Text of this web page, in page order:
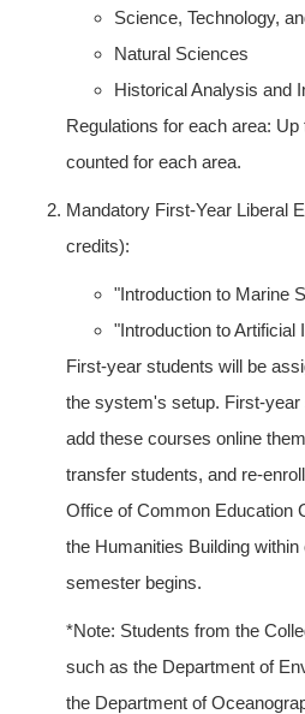
Science, Technology,
Natural Sciences
Historical Analysis and
Regulations for each area:
counted for each area.
Mandatory First-Year Liberal
credits):
"Introduction to Marine
"Introduction to Artificial
First-year students will be
the system's setup. First-year
add these courses online
transfer students, and re-
Office of Common Education
the Humanities Building
semester begins.
*Note: Students from the
such as the Department of
the Department of